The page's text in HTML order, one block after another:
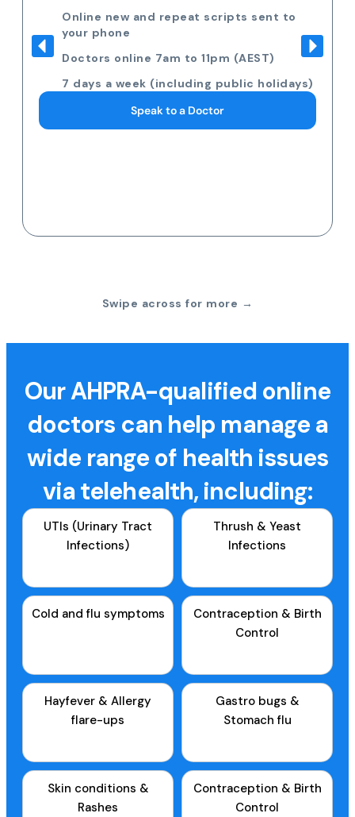
Online new and repeat scripts sent to
your phone
Doctors online 7am to 11pm (AEST)
7 days a week (including public holidays)
Speak to a Doctor
Swipe across for more →
Our AHPRA-qualified online
doctors can help manage a
wide range of health issues
via telehealth, including:
UTIs (Urinary Tract
Infections)
Thrush & Yeast
Infections
Cold and flu symptoms
Contraception & Birth
Control
Hayfever & Allergy
flare-ups
Gastro bugs &
Stomach flu
Skin conditions &
Rashes
Contraception & Birth
Control